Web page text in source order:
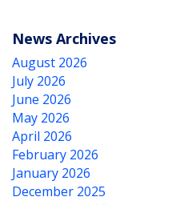
News Archives
August 2026
July 2026
June 2026
May 2026
April 2026
February 2026
January 2026
December 2025